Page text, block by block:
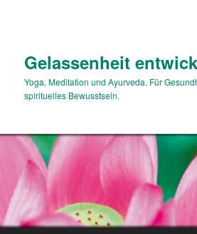
Gelassenheit
Yoga, Meditation und Ayurveda. Für
spirituelles Bewusstsein.